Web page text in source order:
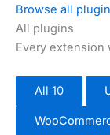
Browse all
All plugins
Every
All 10